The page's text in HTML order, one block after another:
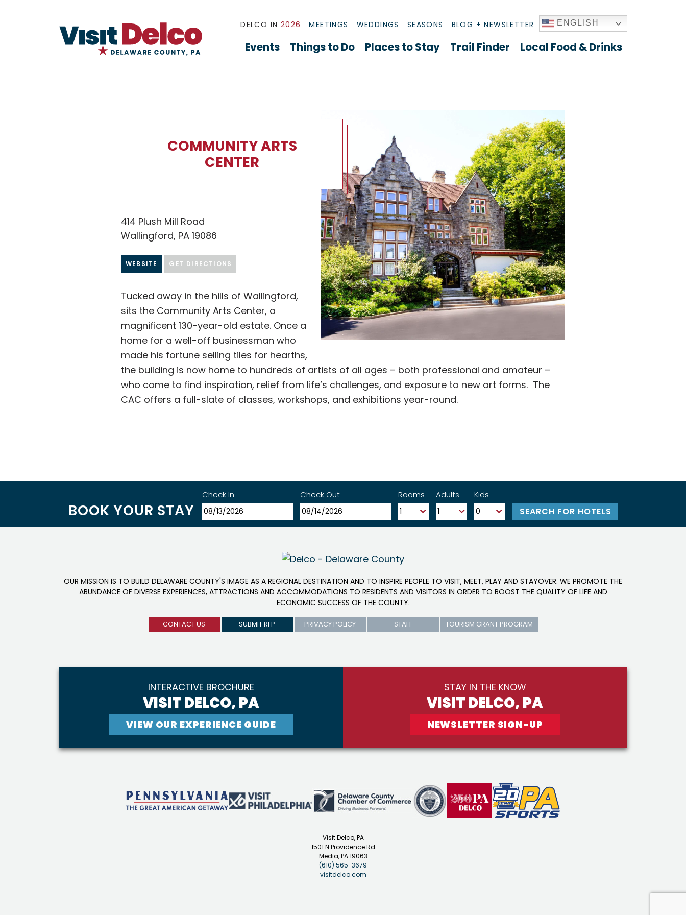
DELCO IN 2026 MEETINGS WEDDINGS SEASONS BLOG + NEWSLETTER ENGLISH
Events Things to Do Places to Stay Trail Finder Local Food & Drinks
COMMUNITY ARTS
CENTER
Community Arts Center Overview
414 Plush Mill Road
Wallingford, PA 19086
WEBSITE GET DIRECTIONS
Tucked away in the hills of Wallingford,
sits the Community Arts Center, a
magnificent 130-year-old estate. Once a
home for a well-off businessman who
made his fortune selling tiles for hearths,
the building is now home to hundreds of artists of all ages – both professional and amateur –
who come to find inspiration, relief from life’s challenges, and exposure to new art forms. The
CAC offers a full-slate of classes, workshops, and exhibitions year-round.
BOOK YOUR STAY
Check In Check Out Rooms Adults Kids
OUR MISSION IS TO BUILD DELAWARE COUNTY'S IMAGE AS A REGIONAL DESTINATION AND TO INSPIRE PEOPLE TO VISIT, MEET, PLAY AND STAYOVER. WE PROMOTE THE
ABUNDANCE OF DIVERSE EXPERIENCES, ATTRACTIONS AND ACCOMMODATIONS TO RESIDENTS AND VISITORS IN ORDER TO BOOST THE QUALITY OF LIFE AND
ECONOMIC SUCCESS OF THE COUNTY.
CONTACT US SUBMIT RFP PRIVACY POLICY STAFF TOURISM GRANT PROGRAM
INTERACTIVE BROCHURE
VISIT DELCO, PA
VIEW OUR EXPERIENCE GUIDE
STAY IN THE KNOW
VISIT DELCO, PA
NEWSLETTER SIGN-UP
Visit Delco, PA
1501 N Providence Rd
Media, PA 19063
(610) 565-3679
visitdelco.com